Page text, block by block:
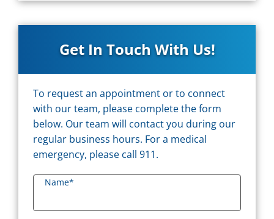
Get In Touch With Us!
To request an appointment or to connect
with our team, please complete the form
below. Our team will contact you during our
regular business hours. For a medical
emergency, please call 911.
Name*